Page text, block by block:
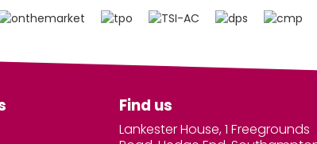
Find us
Lankester House, 1 Freegrounds